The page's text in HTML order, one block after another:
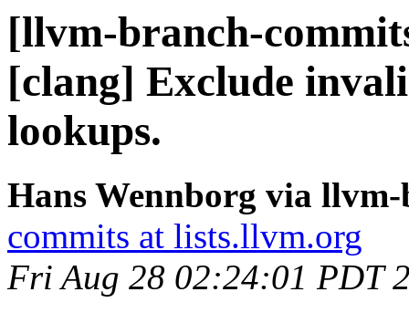
[llvm-branch-
[clang] Exclude
lookups.
Hans Wennborg via
commits at lists.llvm.org
Fri Aug 28 02:24:01 PDT